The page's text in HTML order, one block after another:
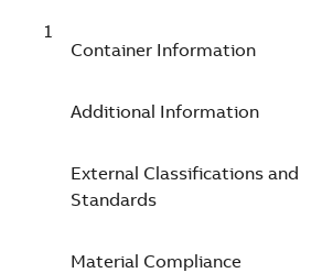
15/25KV 200A DB Elbow W/TP G
Container Information
Additional Information
External Classifications and
Standards
Material Compliance